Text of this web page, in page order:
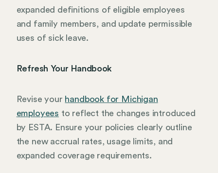
expanded definitions of eligible employees
and family members, and update permissible
uses of sick leave.
Refresh Your Handbook
Revise your handbook for Michigan
employees to reflect the changes introduced
by ESTA. Ensure your policies clearly outline
the new accrual rates, usage limits, and
expanded coverage requirements.